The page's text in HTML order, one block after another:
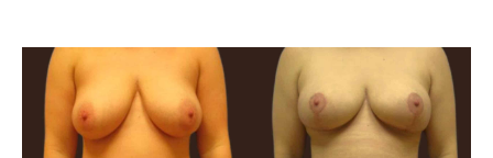
Before
and